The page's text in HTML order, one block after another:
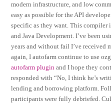
modern infrastructure, and low
easy as possible for the API
specific as they want. This
and Java Development. I’ve been
years and without fail I’ve received
again, I autofarm continue to use
autofarm plugin and I hope they
responded with “No, I think he’s
lending and borrowing platform.
participants were fully debriefed.